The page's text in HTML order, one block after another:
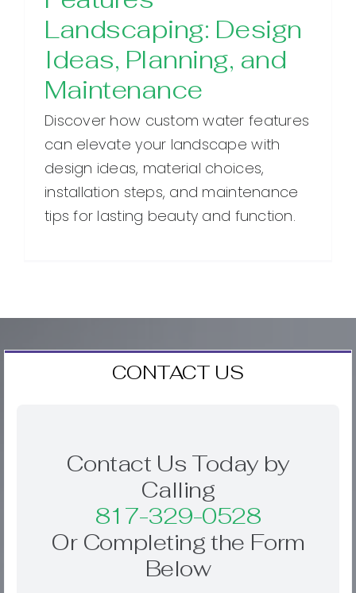
Landscaping: Design
Ideas, Planning, and
Maintenance
Discover how custom water features
can elevate your landscape with
design ideas, material choices,
installation steps, and maintenance
tips for lasting beauty and function.
CONTACT US
Contact Us Today by
Calling
817-329-0528
Or Completing the Form
Below